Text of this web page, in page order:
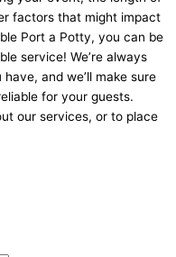
factors that might impact
Port a Potty, you can be
service! We’re always
and we’ll make sure
for your guests.
our services, or to place